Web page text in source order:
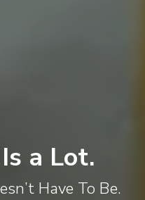
a Lot.
Have To Be.